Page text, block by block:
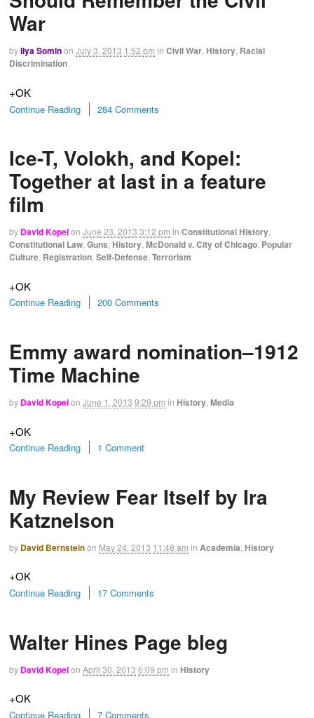
War
byIlya Sominon July 3, 2013 1:52 pm in Civil War History Racial
Discrimination
+OK
Continue Reading 284 Comments
Ice-T, Volokh, and Kopel:
Together at last in a feature
film
by David Kopelon June 23, 2013 3:12 pm in Constitutional History
Constitutional Law Guns History McDonald v. City of Chicago Popular
Culture Registration Self-Defense Terrorism
+OK
Continue Reading 200 Comments
Emmy award nomination–1912
Time Machine
by David Kopelon June 1, 2013 9:29 pm in History Media
+OK
Continue Reading 1 Comment
My Review Fear Itself by Ira
Katznelson
by David Bernsteinon May 24, 2013 11:48 am in Academia History
+OK
Continue Reading 17 Comments
Walter Hines Page bleg
by David Kopelon April 30, 2013 6:09 pm in History
+OK
Continue Reading 7 Comments